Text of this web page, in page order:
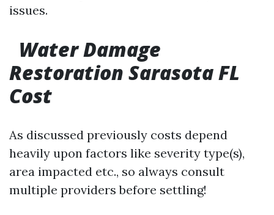
issues.
Water Damage
Restoration Sarasota FL
Cost
As discussed previously costs depend
heavily upon factors like severity type(s),
area impacted etc., so always consult
multiple providers before settling!